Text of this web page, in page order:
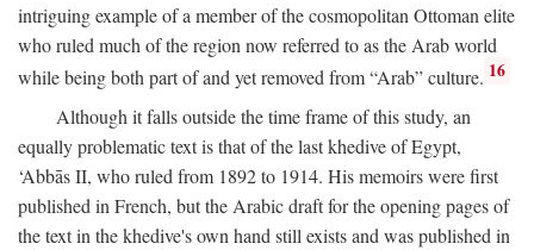
intriguing example of a member of the cosmopolitan Ottoman elite
who ruled much of the region now referred to as the Arab world
while being both part of and yet removed from “Arab” culture. 16
Although it falls outside the time frame of this study, an
equally problematic text is that of the last khedive of Egypt,
‘Abbās II, who ruled from 1892 to 1914. His memoirs were first
published in French, but the Arabic draft for the opening pages of
the text in the khedive's own hand still exists and was published in